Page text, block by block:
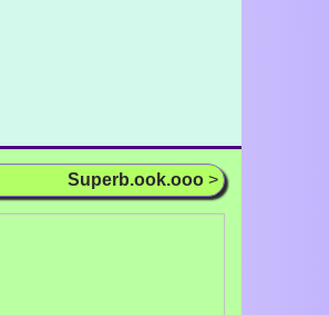
Superb.ook.ooo >